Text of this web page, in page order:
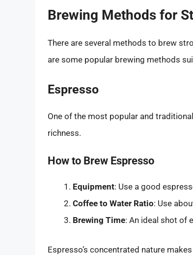
Brewing Methods for
There are several methods to brew
are some popular brewing methods
Espresso
One of the most popular and
richness.
How to Brew Espresso
Equipment: Use a good
Coffee to Water Ratio: Use
Brewing Time: An ideal shot of
Espresso’s concentrated nature